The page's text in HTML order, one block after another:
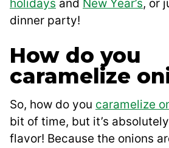
holidays and New Year’s, or
dinner party!
How do you
caramelize
So, how do you caramelize
bit of time, but it’s
flavor! Because the onions